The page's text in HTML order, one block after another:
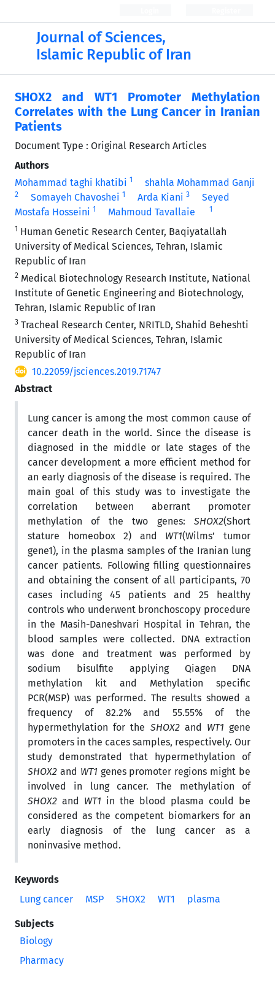
Journal of Sciences,
Islamic Republic of Iran
SHOX2 and WT1 Promoter Methylation
Correlates with the Lung Cancer in Iranian
Patients
Document Type : Original Research Articles
Authors
Mohammad taghi khatibi 1 shahla Mohammad Ganji
2 Somayeh Chavoshei 1 Arda Kiani 3
Seyed
Mostafa Hosseini 1 Mahmoud Tavallaie 1
1 Human Genetic Research Center, Baqiyatallah
University of Medical Sciences, Tehran, Islamic
Republic of Iran
2 Medical Biotechnology Research Institute, National
Institute of Genetic Engineering and Biotechnology,
Tehran, Islamic Republic of Iran
3 Tracheal Research Center, NRITLD, Shahid Beheshti
University of Medical Sciences, Tehran, Islamic
Republic of Iran
10.22059/jsciences.2019.71747
Abstract
Lung cancer is among the most common cause of
cancer death in the world. Since the disease is
diagnosed in the middle or late stages of the
cancer development a more efficient method for
an early diagnosis of the disease is required. The
main goal of this study was to investigate the
correlation between aberrant promoter
methylation of the two genes: SHOX2(Short
stature homeobox 2) and WT1(Wilms’ tumor
gene1), in the plasma samples of the Iranian lung
cancer patients. Following filling questionnaires
and obtaining the consent of all participants, 70
cases including 45 patients and 25 healthy
controls who underwent bronchoscopy procedure
in the Masih-Daneshvari Hospital in Tehran, the
blood samples were collected. DNA extraction
was done and treatment was performed by
sodium bisulfite applying Qiagen DNA
methylation kit and Methylation specific
PCR(MSP) was performed. The results showed a
frequency of 82.2% and 55.55% of the
hypermethylation for the SHOX2and WT1 gene
promoters in the caces samples, respectively. Our
study demonstrated that hypermethylation of
SHOX2 and WT1 genes promoter regions might be
involved in lung cancer. The methylation of
SHOX2 and WT1 in the blood plasma could be
considered as the competent biomarkers for an
early diagnosis of the lung cancer as a
noninvasive method.
Keywords
Lung cancer
MSP SHOX2 WT1 plasma
Subjects
Biology
Pharmacy